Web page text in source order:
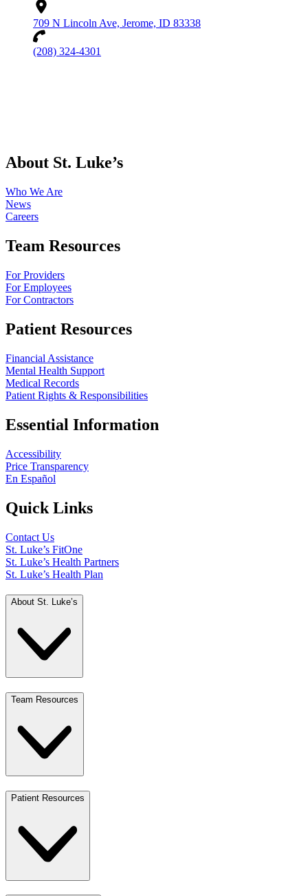
709 N Lincoln Ave, Jerome, ID 83338
(208) 324-4301
About St. Luke’s
Who We Are
News
Careers
Team Resources
For Providers
For Employees
For Contractors
Patient Resources
Financial Assistance
Mental Health Support
Medical Records
Patient Rights & Responsibilities
Essential Information
Accessibility
Price Transparency
En Español
Quick Links
Contact Us
St. Luke’s FitOne
St. Luke’s Health Partners
St. Luke’s Health Plan
About St. Luke’s
Team Resources
Patient Resources